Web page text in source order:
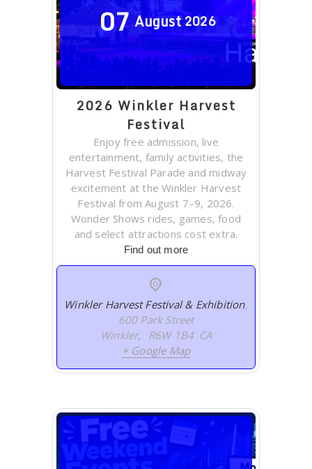
07 August2026
2026 Winkler Harvest
Festival
Enjoy free admission, live
entertainment, family activities, the
Harvest Festival Parade and midway
excitement at the Winkler Harvest
Festival from August 7–9, 2026.
Wonder Shows rides, games, food
and select attractions cost extra.
Find out more
Winkler Harvest Festival & Exhibition,
600 Park Street
Winkler, R6W 1B4 CA
+ Google Map